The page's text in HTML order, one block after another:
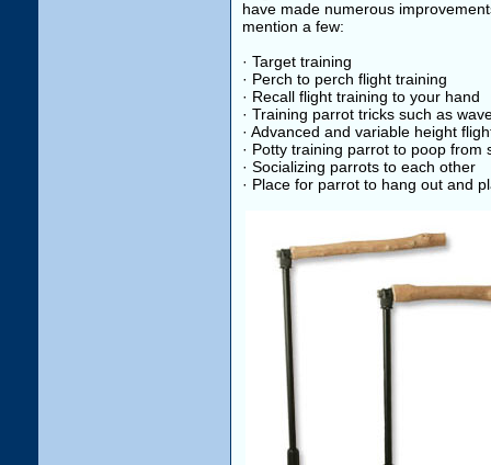
have made numerous
mention a few:
· Target training
· Perch to perch flight training
· Recall flight training to your hand
· Training parrot tricks such as
· Advanced and variable height
· Potty training parrot to poop from
· Socializing parrots to each other
· Place for parrot to hang out and